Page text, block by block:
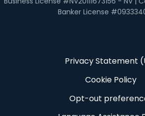
Banker License
Privacy Statement
Cookie Policy
Opt-out